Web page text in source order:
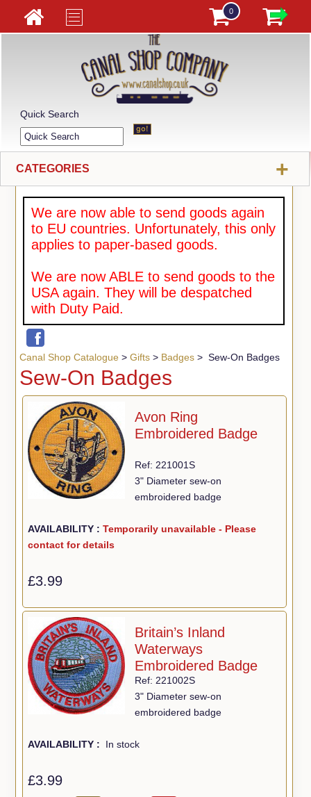
0
Quick Search
CATEGORIES +
We are now able to send goods again
to EU countries. Unfortunately, this only
applies to paper-based goods.
We are now ABLE to send goods to the
USA again. They will be despatched
with Duty Paid.
Canal Shop Catalogue> Gifts> Badges> Sew-On Badges
Sew-On Badges
Avon Ring
Embroidered Badge
Ref: 221001S
3" Diameter sew-on
embroidered badge
AVAILABILITY :Temporarily unavailable - Please
contact for details
£3.99
Britain’s Inland
Waterways
Embroidered Badge
Ref: 221002S
3" Diameter sew-on
embroidered badge
AVAILABILITY : In stock
£3.99